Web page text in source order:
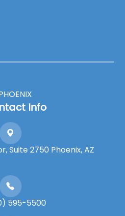
Info
Suite 2750 Phoenix, AZ
595-5500